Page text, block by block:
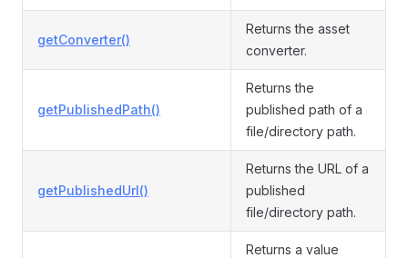
getConverter()
Returns the asset
converter.
getPublishedPath()
Returns the
published path of a
file/directory path.
getPublishedUrl()
Returns the URL of a
published
file/directory path.
Returns a value